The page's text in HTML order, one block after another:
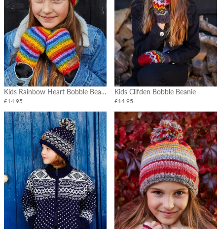
Kids Rainbow Heart Bobble Beanie
£14.95
Kids Clifden Bobble Beanie
£14.95